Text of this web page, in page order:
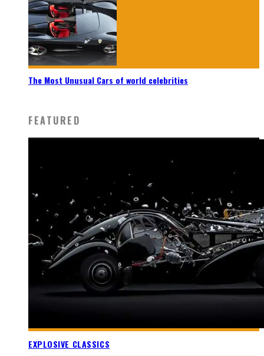
The Most Unusual Cars of world celebrities
FEATURED
EXPLOSIVE CLASSICS